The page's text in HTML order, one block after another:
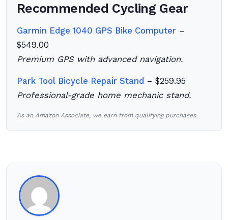
Recommended Cycling Gear
Garmin Edge 1040 GPS Bike Computer –
$549.00
Premium GPS with advanced navigation.
Park Tool Bicycle Repair Stand – $259.95
Professional-grade home mechanic stand.
As an Amazon Associate, we earn from qualifying purchases.